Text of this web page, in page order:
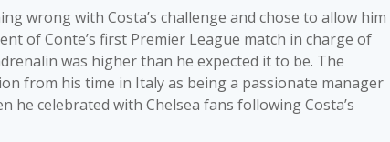
wrong with Costa’s challenge and chose to allow him
of Conte’s first Premier League match in charge of
was higher than he expected it to be. The
from his time in Italy as being a passionate manager
he celebrated with Chelsea fans following Costa’s